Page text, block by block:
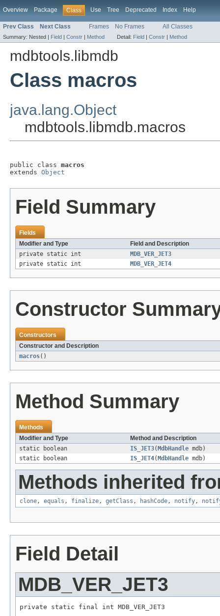
Overview Package Class Use Tree Deprecated Index Help
Prev Class Next Class Frames No Frames All Classes
Summary: Nested | Field | Constr | Method Detail: Field | Constr | Method
mdbtools.libmdb
Class macros
java.lang.Object
mdbtools.libmdb.macros
public class macros
extends Object
Field Summary
Fields
Modifier and Type
Field and Description
private static int
MDB_VER_JET3
private static int
MDB_VER_JET4
Constructor
Constructors
Constructor and Description
macros()
Method Summary
Methods
Modifier and Type
Method and Description
static boolean
IS_JET3( MdbHandle mdb)
static boolean
IS_JET4( MdbHandle mdb)
Methods inherited
clone, equals , finalize, getClass , hashCode, notify,
Field Detail
MDB_VER_JET3
private static final int MDB_VER_JET3